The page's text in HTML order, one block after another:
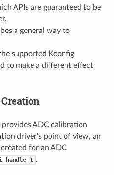
APIs are guaranteed to be
a general way to
supported Kconfig
to make a different effect
ADC calibration
driver's point of view, an
for an ADC
.